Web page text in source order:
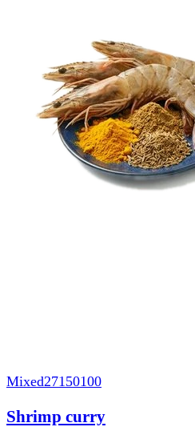
Mixed27150100
Shrimp curry